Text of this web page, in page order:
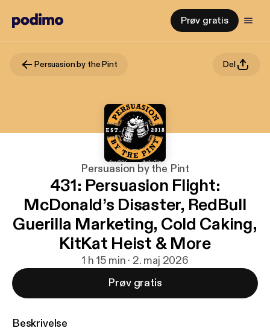
Prøv gratis
Persuasion by the Pint Del
Persuasion by the Pint
431: Persuasion Flight:
McDonald’s Disaster, RedBull
Guerilla Marketing, Cold Caking,
KitKat Heist & More
1 h 15 min · 2. maj 2026
Prøv gratis
Beskrivelse